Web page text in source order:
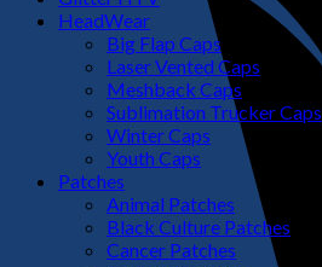
HeadWear
Big Flap Caps
Laser Vented Caps
Meshback Caps
Sublimation Trucker Caps
Winter Caps
Youth Caps
Patches
Animal Patches
Black Culture Patches
Cancer Patches